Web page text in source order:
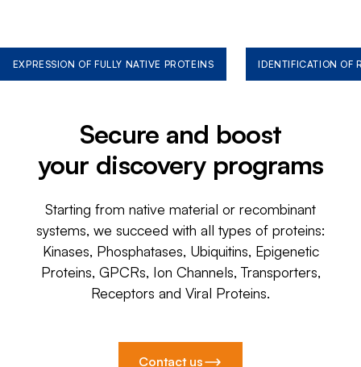
EXPRESSION OF FULLY NATIVE PROTEINS IDENTIFICATION OF
Secure and boost
your discovery programs
Starting from native material or recombinant
systems, we succeed with all types of proteins:
Kinases, Phosphatases, Ubiquitins, Epigenetic
Proteins, GPCRs, Ion Channels, Transporters,
Receptors and Viral Proteins.
Contact us